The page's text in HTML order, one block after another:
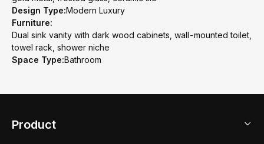
Design Type:Modern Luxury
Furniture:
Dual sink vanity with dark wood cabinets, wall-mounted toilet,
towel rack, shower niche
Space Type:Bathroom
Product